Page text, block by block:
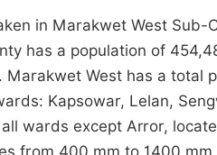
in Marakwet West
has a population of
Marakwet West has a total
Kapsowar, Lelan,
wards except Arror,
from 400 mm to 1400